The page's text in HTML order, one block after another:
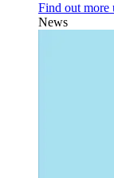
Find out more
News